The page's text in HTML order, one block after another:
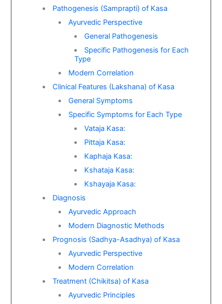
Pathogenesis (Samprapti) of Kasa
Ayurvedic Perspective
General Pathogenesis
Specific Pathogenesis for Each
Type
Modern Correlation
Clinical Features (Lakshana) of Kasa
General Symptoms
Specific Symptoms for Each Type
Vataja Kasa:
Pittaja Kasa:
Kaphaja Kasa:
Kshataja Kasa:
Kshayaja Kasa:
Diagnosis
Ayurvedic Approach
Modern Diagnostic Methods
Prognosis (Sadhya-Asadhya) of Kasa
Ayurvedic Perspective
Modern Correlation
Treatment (Chikitsa) of Kasa
Ayurvedic Principles